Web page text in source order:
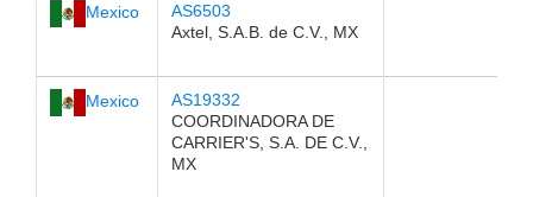
Mexico
AS6503
Axtel, S.A.B. de C.V., MX
Mexico
AS19332
COORDINADORA DE
CARRIER'S, S.A. DE C.V.,
MX